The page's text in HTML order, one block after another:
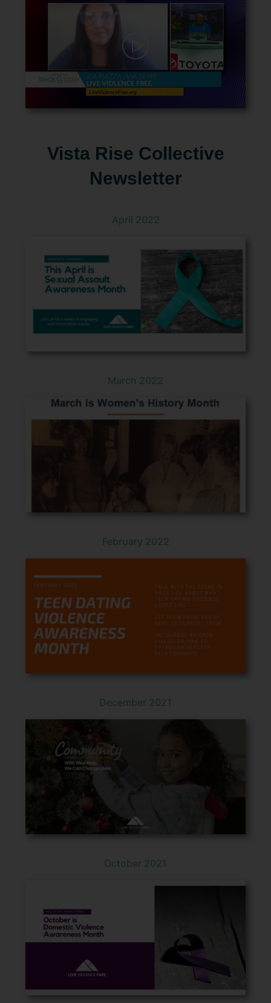
Vista Rise Collective
Newsletter
April 2022
March 2022
February 2022
December 2021
October 2021